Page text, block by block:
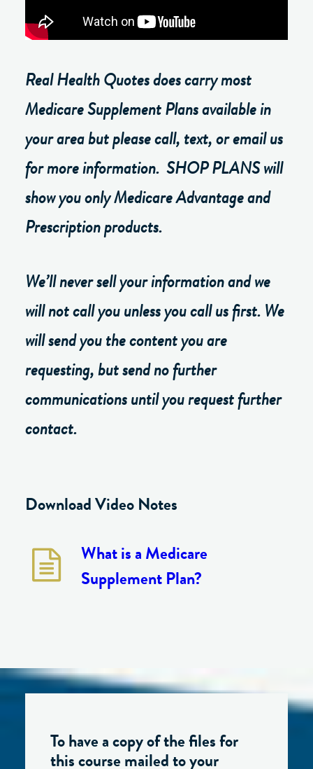
Real Health Quotes does carry most
Medicare Supplement Plans available in
your area but please call, text, or email us
for more information. SHOP PLANS will
show you only Medicare Advantage and
Prescription products.
We’ll never sell your information and we
will not call you unless you call us first. We
will send you the content you are
requesting, but send no further
communications until you request further
contact.
Download Video Notes
What is a Medicare
Supplement Plan?
To have a copy of the files for
this course mailed to your